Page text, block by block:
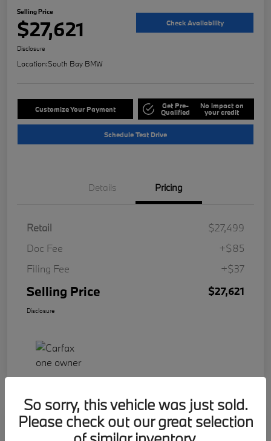
Selling Price
$27,621 Check Availability
Disclosure
Location:South Bay BMW
Customize Your Payment Get Pre-
Qualified
No impact on
your credit
Schedule Test Drive
Details Pricing
Retail
$27,499
Doc Fee
+$85
Filing Fee
+$37
Selling Price $27,621
Disclosure
Play Video
2023 BMW 2 Series 228i
So sorry, this vehicle was just sold.
Please check out our great selection